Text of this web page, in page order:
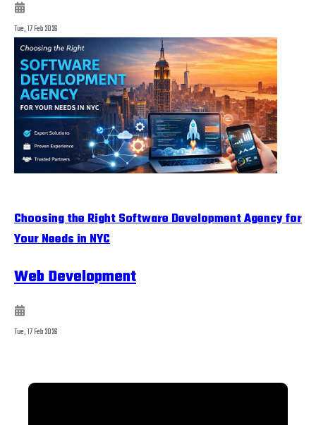
Tue, 17 Feb 2026
Choosing the Right Software Development Agency for
Your Needs in NYC
Web Development
Tue, 17 Feb 2026